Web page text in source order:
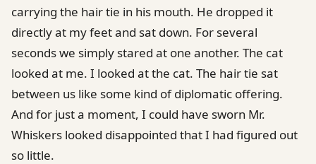
carrying the hair tie in his mouth. He dropped it
directly at my feet and sat down. For several
seconds we simply stared at one another. The cat
looked at me. I looked at the cat. The hair tie sat
between us like some kind of diplomatic offering.
And for just a moment, I could have sworn Mr.
Whiskers looked disappointed that I had figured out
so little.